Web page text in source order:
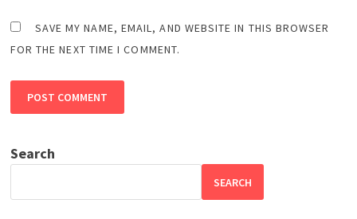
SAVE MY NAME, EMAIL, AND WEBSITE IN THIS BROWSER
FOR THE NEXT TIME I COMMENT.
Search
SEARCH